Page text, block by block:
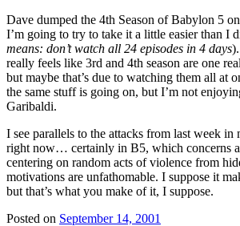
Dave dumped the 4th Season of Babylon 5
I’m going to try to take it a little easier than I
means: don’t watch all 24 episodes in 4 days
really feels like 3rd and 4th season are one
but maybe that’s due to watching them all at
the same stuff is going on, but I’m not
Garibaldi.
I see parallels to the attacks from last week in
right now… certainly in B5, which concerns
centering on random acts of violence from
motivations are unfathomable. I suppose it
but that’s what you make of it, I suppose.
Posted on September 14, 2001